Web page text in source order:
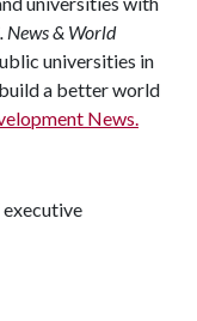
News & World
universities in
a better world
News.
executive